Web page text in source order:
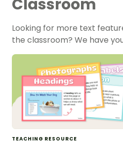
Classroom
Looking for more text
the classroom? We have
TEACHING RESOURCE